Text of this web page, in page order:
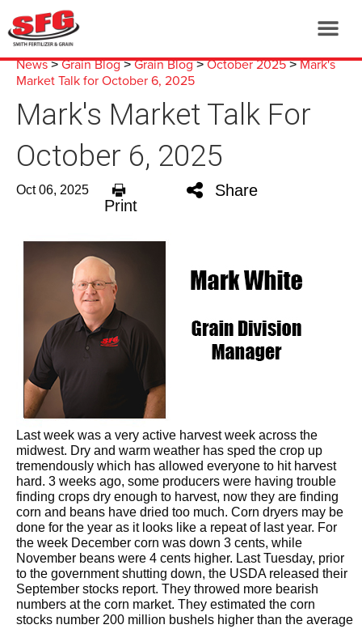
News>Grain Blog>Grain Blog>October 2025>Mark's
Market Talk for October 6, 2025
Mark's Market Talk For
October 6, 2025
Oct 06, 2025
Print
Share
Last week was a very active harvest week across the
midwest. Dry and warm weather has sped the crop up
tremendously which has allowed everyone to hit harvest
hard. 3 weeks ago, some producers were having trouble
finding crops dry enough to harvest, now they are finding
corn and beans have dried too much. Corn dryers may be
done for the year as it looks like a repeat of last year. For
the week December corn was down 3 cents, while
November beans were 4 cents higher. Last Tuesday, prior
to the government shutting down, the USDA released their
September stocks report. They throwed more bearish
numbers at the corn market. They estimated the corn
stocks number 200 million bushels higher than the average